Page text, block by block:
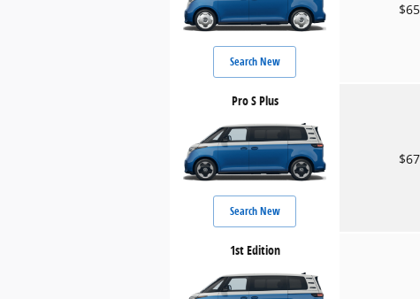
Search New
Pro S Plus
Search New
1st Edition